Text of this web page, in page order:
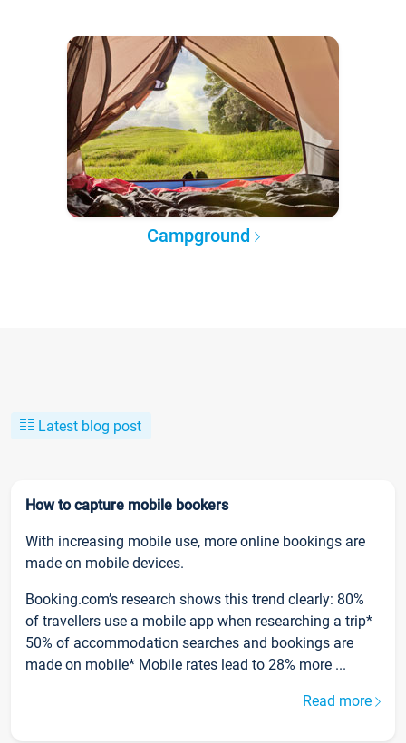
Campground
Latest blog post
How to capture mobile bookers
With increasing mobile use, more online bookings are
made on mobile devices.
Booking.com’s research shows this trend clearly: 80%
of travellers use a mobile app when researching a trip*
50% of accommodation searches and bookings are
made on mobile* Mobile rates lead to 28% more ...
Read more